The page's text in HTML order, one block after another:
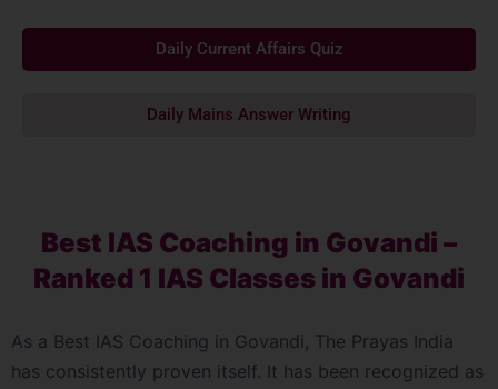
Daily Current Affairs Quiz
Daily Mains Answer Writing
Best IAS Coaching in Govandi –
Ranked 1 IAS Classes in Govandi
As a Best IAS Coaching in Govandi, The Prayas India
has consistently proven itself. It has been recognized as